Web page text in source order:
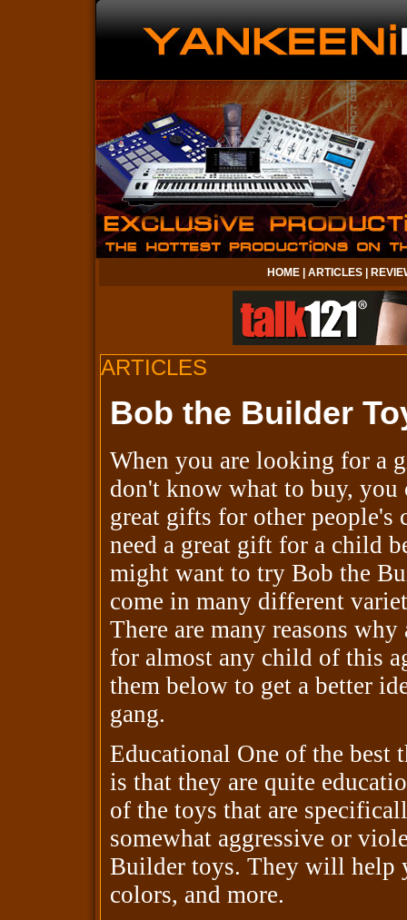
HOME ARTICLES
ARTICLES
Bob the Builder
When you are looking for a
don't know what to buy, you
great gifts for other people's
need a great gift for a child
might want to try Bob the
come in many different
There are many reasons
for almost any child of this
them below to get a better
gang.
Educational One of the best
is that they are quite
of the toys that are
somewhat aggressive or
Builder toys. They will help
colors, and more.